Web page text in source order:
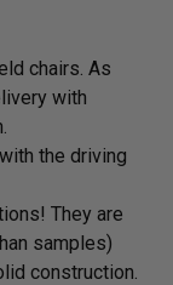
chairs. As
with
the driving
They are
samples)
construction.